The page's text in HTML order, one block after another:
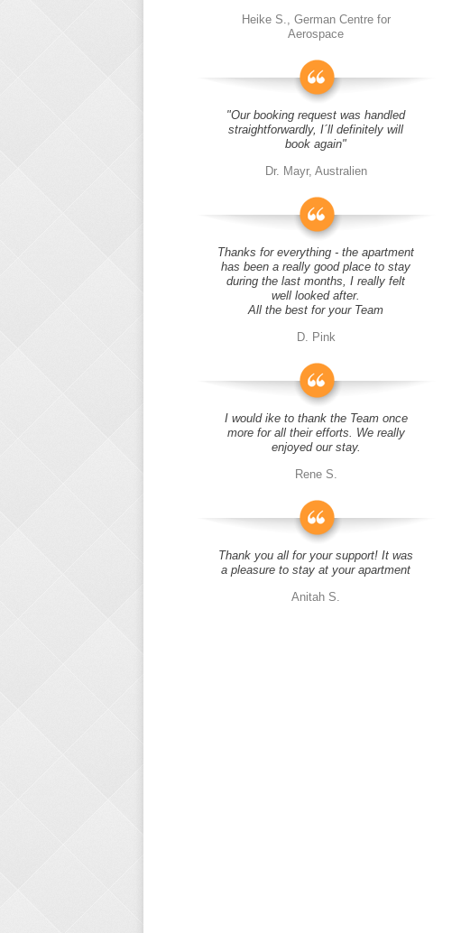
Heike S., German Centre for
Aerospace
"Our booking request was handled
straightforwardly, I´ll definitely will
book again"
Dr. Mayr, Australien
Thanks for everything - the apartment
has been a really good place to stay
during the last months, I really felt
well looked after.
All the best for your Team
D. Pink
I would ike to thank the Team once
more for all their efforts. We really
enjoyed our stay.
Rene S.
Thank you all for your support! It was
a pleasure to stay at your apartment
Anitah S.